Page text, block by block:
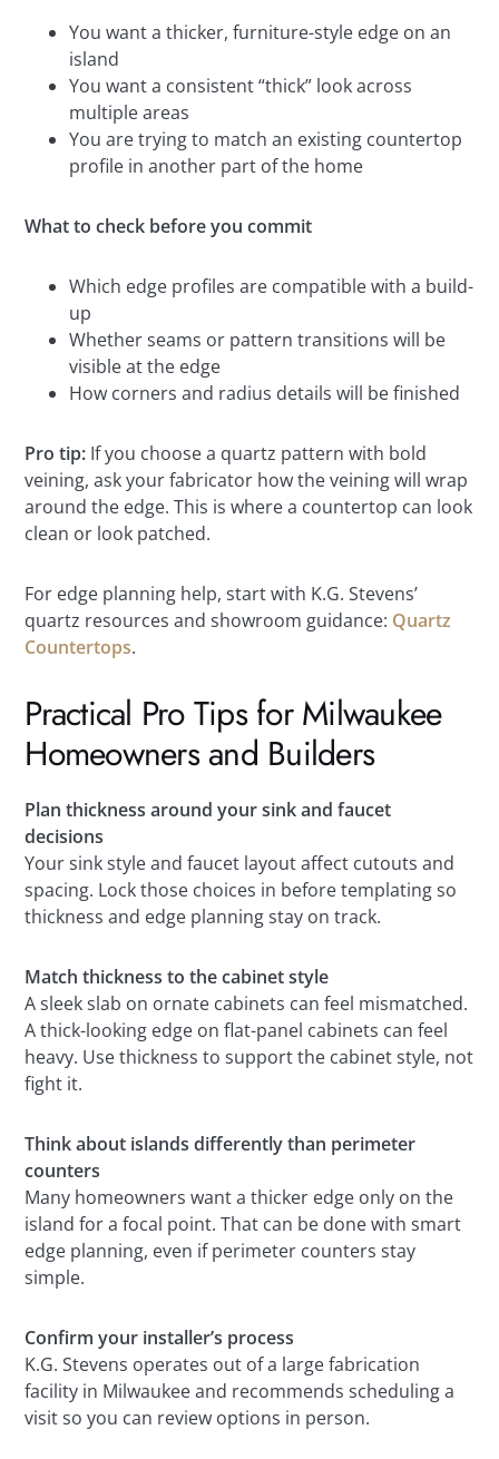
You want a thicker, furniture-style edge on an
island
You want a consistent “thick” look across
multiple areas
You are trying to match an existing countertop
profile in another part of the home
What to check before you commit
Which edge profiles are compatible with a build-
up
Whether seams or pattern transitions will be
visible at the edge
How corners and radius details will be finished
Pro tip: If you choose a quartz pattern with bold
veining, ask your fabricator how the veining will wrap
around the edge. This is where a countertop can look
clean or look patched.
For edge planning help, start with K.G. Stevens’
quartz resources and showroom guidance: Quartz
Countertops.
Practical Pro Tips for Milwaukee
Homeowners and Builders
Plan thickness around your sink and faucet
decisions
Your sink style and faucet layout affect cutouts and
spacing. Lock those choices in before templating so
thickness and edge planning stay on track.
Match thickness to the cabinet style
A sleek slab on ornate cabinets can feel mismatched.
A thick-looking edge on flat-panel cabinets can feel
heavy. Use thickness to support the cabinet style, not
fight it.
Think about islands differently than perimeter
counters
Many homeowners want a thicker edge only on the
island for a focal point. That can be done with smart
edge planning, even if perimeter counters stay
simple.
Confirm your installer’s process
K.G. Stevens operates out of a large fabrication
facility in Milwaukee and recommends scheduling a
visit so you can review options in person.